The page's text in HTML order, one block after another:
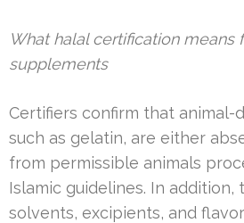
What halal certification means
supplements
Certifiers confirm that animal-
such as gelatin, are either
from permissible animals
Islamic guidelines. In addition,
solvents, excipients, and